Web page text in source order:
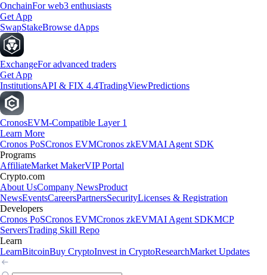
OnchainFor web3 enthusiasts
Get App
SwapStakeBrowse dApps
ExchangeFor advanced traders
Get App
InstitutionsAPI & FIX 4.4TradingViewPredictions
CronosEVM-Compatible Layer 1
Learn More
Cronos PoSCronos EVMCronos zkEVMAI Agent SDK
Programs
AffiliateMarket MakerVIP Portal
Crypto.com
About UsCompany NewsProduct
NewsEventsCareersPartnersSecurityLicenses & Registration
Developers
Cronos PoSCronos EVMCronos zkEVMAI Agent SDKMCP
ServersTrading Skill Repo
Learn
LearnBitcoinBuy CryptoInvest in CryptoResearchMarket Updates